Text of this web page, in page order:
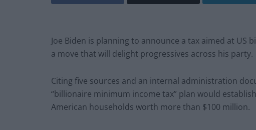
Joe Biden is planning to announce a tax aimed at US
a move that will delight progressives across his party.
Citing five sources and an internal administration
“billionaire minimum income tax” plan would
American households worth more than $100 million.